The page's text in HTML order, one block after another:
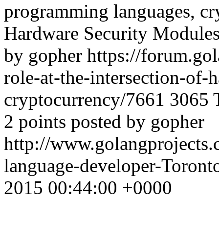
programming languages,
Hardware Security
by gopher https://
role-at-the-intersection-of-
cryptocurrency/7661 3065
2 points posted by gopher
http://
language-developer-
2015 00:44:00 +0000